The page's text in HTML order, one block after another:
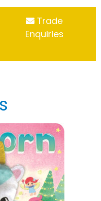
Trade
Enquiries